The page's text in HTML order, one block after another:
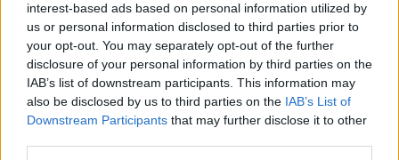
interest-based ads based on personal information utilized by
us or personal information disclosed to third parties prior to
your opt-out. You may separately opt-out of the further
disclosure of your personal information by third parties on the
IAB’s list of downstream participants. This information may
also be disclosed by us to third parties on the IAB’s List of
Downstream Participants that may further disclose it to other